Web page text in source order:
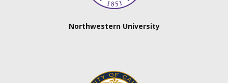
Northwestern University